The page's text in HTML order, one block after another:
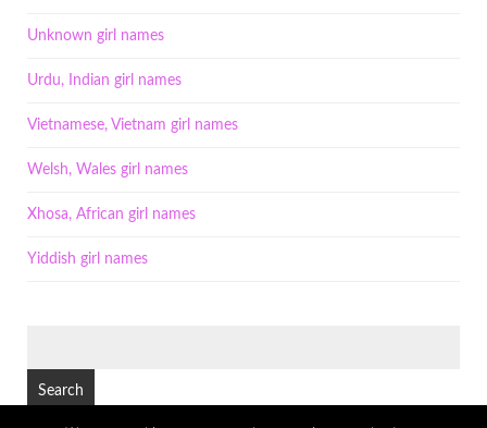
Unknown girl names
Urdu, Indian girl names
Vietnamese, Vietnam girl names
Welsh, Wales girl names
Xhosa, African girl names
Yiddish girl names